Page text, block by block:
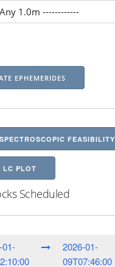
FEASIBILITY
LC PLOT
Scheduled
01-
2026-01-
09T07:46:00